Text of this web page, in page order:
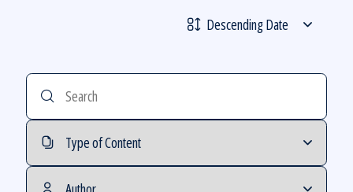
Sorting
Search
Filter
by
Type
Filter